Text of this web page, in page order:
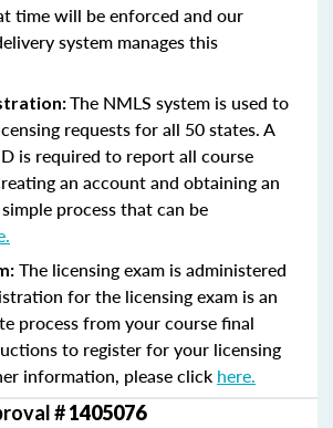
time will be enforced and our
system manages this
The NMLS system is used to
requests for all 50 states. A
is required to report all course
an account and obtaining an
process that can be
The licensing exam is administered
for the licensing exam is an
process from your course final
to register for your licensing
information, please click here.
#1405076